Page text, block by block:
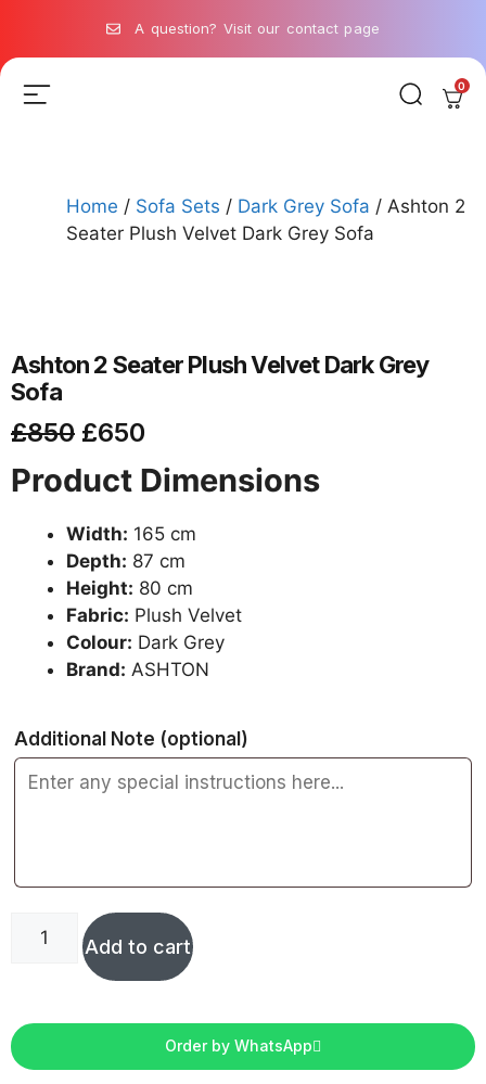
A question? Visit our contact page
0
Home / Sofa Sets / Dark Grey Sofa / Ashton 2
Seater Plush Velvet Dark Grey Sofa
Ashton 2 Seater Plush Velvet Dark Grey
Sofa
£850 £650
Product Dimensions
Width: 165 cm
Depth: 87 cm
Height: 80 cm
Fabric: Plush Velvet
Colour: Dark Grey
Brand: ASHTON
Additional Note (optional)
Add to cart
Order by WhatsApp